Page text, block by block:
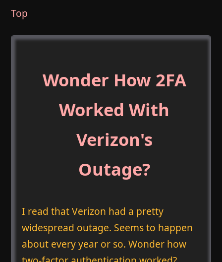
Top
Wonder How 2FA
Worked With
Verizon's
Outage?
I read that Verizon had a pretty
widespread outage. Seems to happen
about every year or so. Wonder how